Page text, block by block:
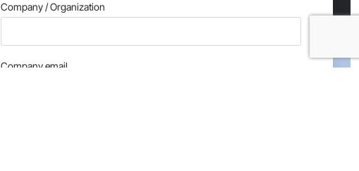
Company / Organization
Company email